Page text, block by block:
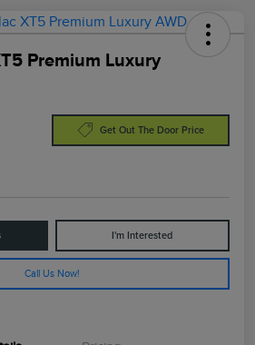
Premium Luxury
Get Out The Door Price
I'm Interested
Call Us Now!